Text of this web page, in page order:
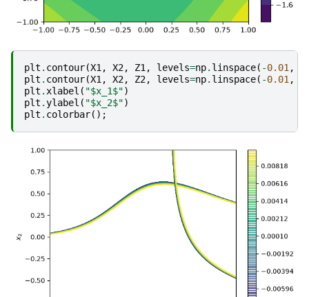
plt . contour(X1 , X2, Z1 , levels=np. linspace( -0.01 ,
plt . contour(X1 , X2, Z2, levels=np. linspace( -0.01 ,
plt . xlabel ( "$x_1$")
plt .ylabel ( "$x_2$")
plt . colorbar();